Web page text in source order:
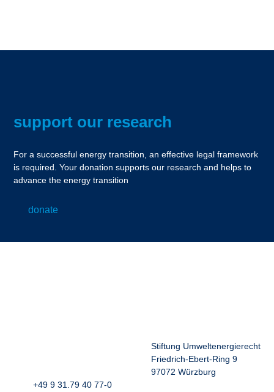
support our research
For a successful energy transition, an effective legal framework
is required. Your donation supports our research and helps to
advance the energy transition
donate
Stiftung Umweltenergierecht
Friedrich-Ebert-Ring 9
97072 Würzburg
+49 9 31.79 40 77-0